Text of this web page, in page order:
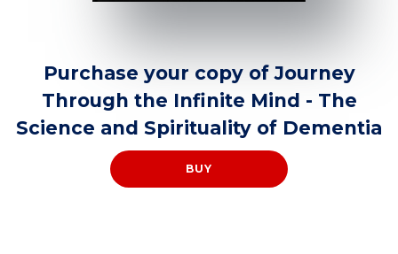
Purchase your copy of Journey
Through the Infinite Mind - The
Science and Spirituality of Dementia
BUY